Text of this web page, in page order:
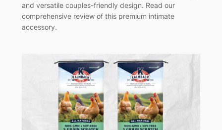
and versatile couples-friendly design. Read our
comprehensive review of this premium intimate
accessory.